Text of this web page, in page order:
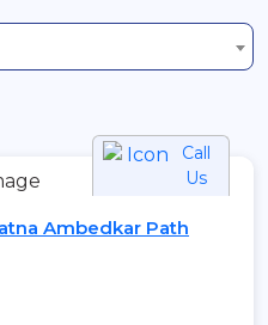
Call
Us
Ambedkar Path